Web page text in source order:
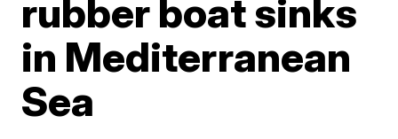
rubber boat sinks
in Mediterranean
Sea